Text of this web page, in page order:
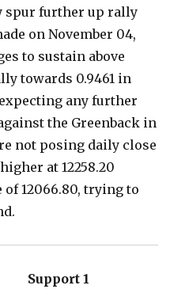
spur further up rally
on November 04,
to sustain above
towards 0.9461 in
any further
the Greenback in
not posing daily close
at 12258.20
12066.80, trying to
2 Support 1